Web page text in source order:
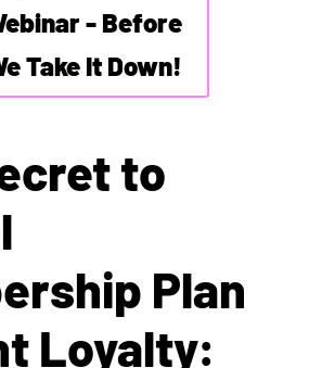
- Before
Take It Down!
to
Plan
Loyalty: